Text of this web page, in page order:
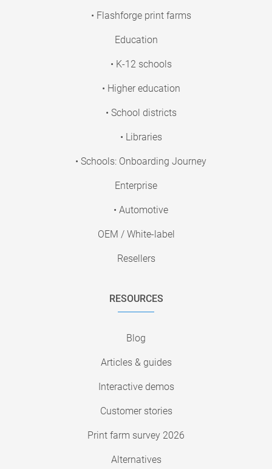
• Flashforge print farms
Education
• K-12 schools
• Higher education
• School districts
• Libraries
• Schools: Onboarding Journey
Enterprise
• Automotive
OEM / White-label
Resellers
RESOURCES
Blog
Articles & guides
Interactive demos
Customer stories
Print farm survey 2026
Alternatives